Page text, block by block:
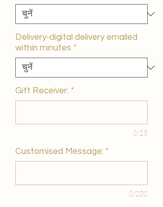
Delivery-digital delivery emailed
within minutes *
Gift Receiver: *
0/25
Customised Message: *
0/200